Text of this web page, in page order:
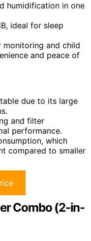
humidification in one
ideal for sleep
monitoring and child
and peace of
due to its large
and filter
performance.
which
compared to smaller
Combo (2-in-